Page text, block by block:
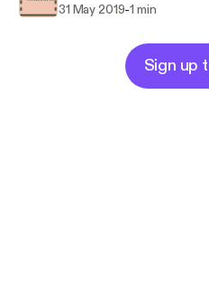
31 May 2019-1 min
Sign up